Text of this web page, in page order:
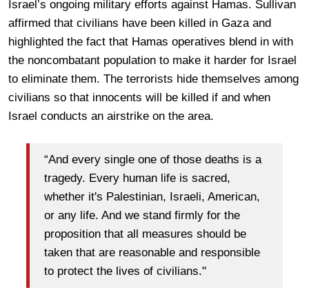
Israel’s ongoing military efforts against Hamas. Sullivan
affirmed that civilians have been killed in Gaza and
highlighted the fact that Hamas operatives blend in with
the noncombatant population to make it harder for Israel
to eliminate them. The terrorists hide themselves among
civilians so that innocents will be killed if and when
Israel conducts an airstrike on the area.
“And every single one of those deaths is a
tragedy. Every human life is sacred,
whether it's Palestinian, Israeli, American,
or any life. And we stand firmly for the
proposition that all measures should be
taken that are reasonable and responsible
to protect the lives of civilians."